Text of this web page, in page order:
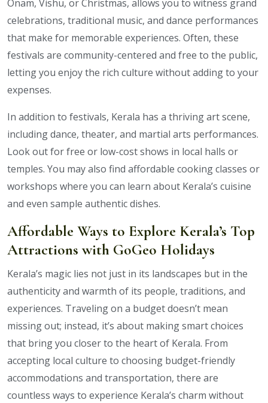
Onam, Vishu, or Christmas, allows you to witness grand
celebrations, traditional music, and dance performances
that make for memorable experiences. Often, these
festivals are community-centered and free to the public,
letting you enjoy the rich culture without adding to your
expenses.
In addition to festivals, Kerala has a thriving art scene,
including dance, theater, and martial arts performances.
Look out for free or low-cost shows in local halls or
temples. You may also find affordable cooking classes or
workshops where you can learn about Kerala’s cuisine
and even sample authentic dishes.
Affordable Ways to Explore Kerala’s Top
Attractions with GoGeo Holidays
Kerala’s magic lies not just in its landscapes but in the
authenticity and warmth of its people, traditions, and
experiences. Traveling on a budget doesn’t mean
missing out; instead, it’s about making smart choices
that bring you closer to the heart of Kerala. From
accepting local culture to choosing budget-friendly
accommodations and transportation, there are
countless ways to experience Kerala’s charm without